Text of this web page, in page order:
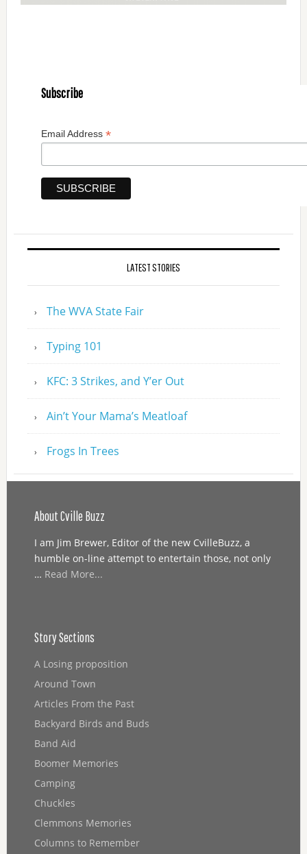
Subscribe
Email Address *
LATEST STORIES
The WVA State Fair
Typing 101
KFC: 3 Strikes, and Y’er Out
Ain’t Your Mama’s Meatloaf
Frogs In Trees
About Cville Buzz
I am Jim Brewer, Editor of the new CvilleBuzz, a
humble on-line attempt to entertain those, not only
… Read More...
Story Sections
A Losing proposition
Around Town
Articles From the Past
Backyard Birds and Buds
Band Aid
Boomer Memories
Camping
Chuckles
Clemmons Memories
Columns to Remember